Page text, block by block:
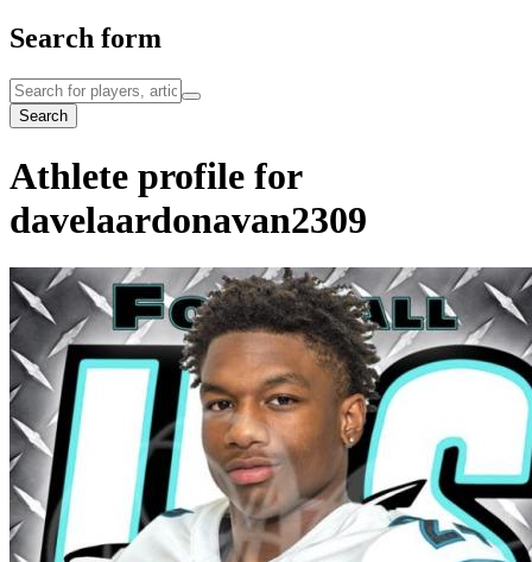
Search form
Search
Athlete profile for
davelaardonavan2309